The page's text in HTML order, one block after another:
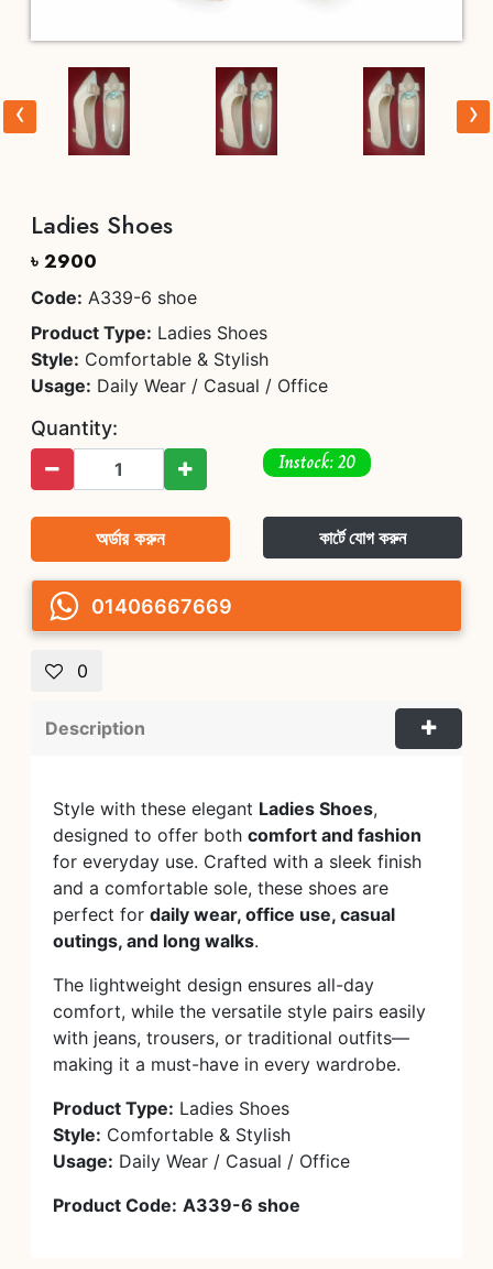
‹ ›
Ladies Shoes
৳ 2900
Code: A339-6 shoe
Product Type: Ladies Shoes
Style: Comfortable & Stylish
Usage: Daily Wear / Casual / Office
Quantity:
Instock: 20
অর্ডার করুন কার্টে যোগ করুন
01406667669
0
Description
Style with these elegant Ladies Shoes,
designed to offer both comfort and fashion
for everyday use. Crafted with a sleek finish
and a comfortable sole, these shoes are
perfect for daily wear, office use, casual
outings, and long walks.
The lightweight design ensures all-day
comfort, while the versatile style pairs easily
with jeans, trousers, or traditional outfits—
making it a must-have in every wardrobe.
Product Type: Ladies Shoes
Style: Comfortable & Stylish
Usage: Daily Wear / Casual / Office
Product Code: A339-6 shoe